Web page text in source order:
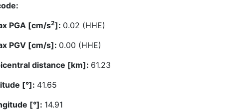
PGA [cm/s2]: 0.02 (HHE)
PGV [cm/s]: 0.00 (HHE)
distance [km]: 61.23
[°]: 41.65
[°]: 14.91